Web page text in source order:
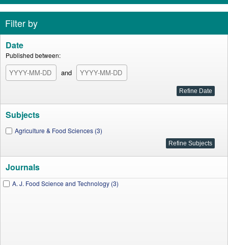
Filter by
Date
Published between:
and
Subjects
Agriculture & Food Sciences (3)
Journals
A. J. Food Science and Technology (3)